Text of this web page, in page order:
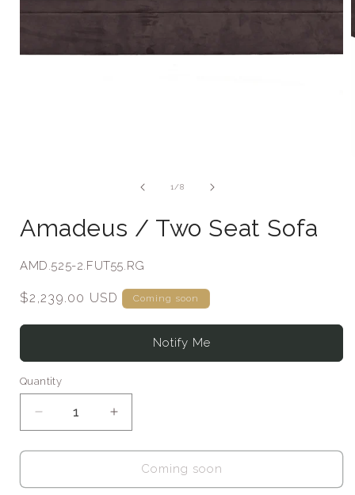
1 /of
8
Amadeus / Two Seat Sofa
SKU:
AMD.525-2.FUT55.RG
Regular
$2,239.00 USD Coming soon
Notify Me
Quantity
Decrease
quantity
for
/
Increase
quantity
for
Amadeus
/
Coming soon